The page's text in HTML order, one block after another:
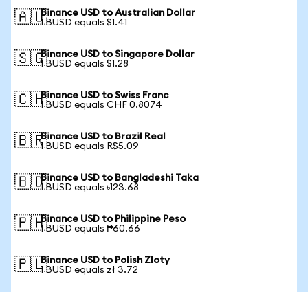
🇦🇺Binance USD to Australian Dollar
1 BUSD equals $1.41
🇸🇬Binance USD to Singapore Dollar
1 BUSD equals $1.28
🇨🇭Binance USD to Swiss Franc
1 BUSD equals CHF 0.8074
🇧🇷Binance USD to Brazil Real
1 BUSD equals R$5.09
🇧🇩Binance USD to Bangladeshi Taka
1 BUSD equals ৳123.68
🇵🇭Binance USD to Philippine Peso
1 BUSD equals ₱60.66
🇵🇱Binance USD to Polish Zloty
1 BUSD equals zł 3.72